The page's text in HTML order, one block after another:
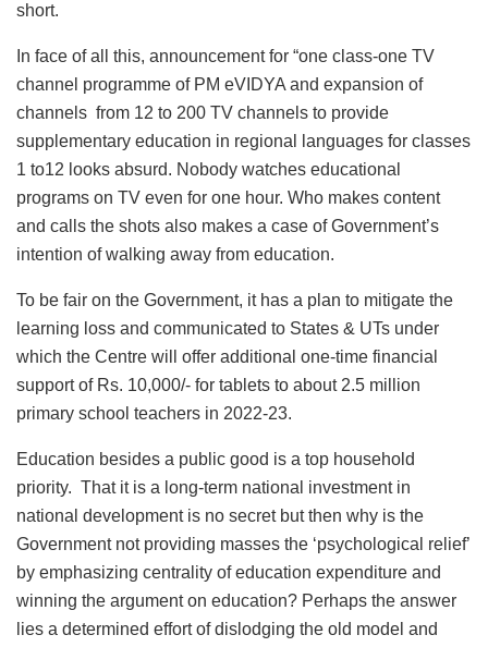
short.
In face of all this, announcement for “one class-one TV
channel programme of PM eVIDYA and expansion of
channels from 12 to 200 TV channels to provide
supplementary education in regional languages for classes
1 to12 looks absurd. Nobody watches educational
programs on TV even for one hour. Who makes content
and calls the shots also makes a case of Government’s
intention of walking away from education.
To be fair on the Government, it has a plan to mitigate the
learning loss and communicated to States & UTs under
which the Centre will offer additional one-time financial
support of Rs. 10,000/- for tablets to about 2.5 million
primary school teachers in 2022-23.
Education besides a public good is a top household
priority. That it is a long-term national investment in
national development is no secret but then why is the
Government not providing masses the ‘psychological relief’
by emphasizing centrality of education expenditure and
winning the argument on education? Perhaps the answer
lies a determined effort of dislodging the old model and